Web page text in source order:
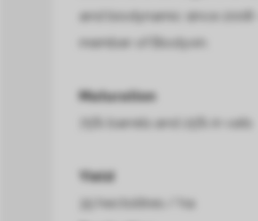
and biodynamic since 2008 –
Maturation
75% barrels and 25% in vats
Yield